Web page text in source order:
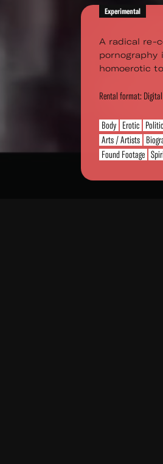
Experimental
A radical re-
pornography
homoerotic
Rental format:
Body Erotic
Arts / Artists
Found Footage